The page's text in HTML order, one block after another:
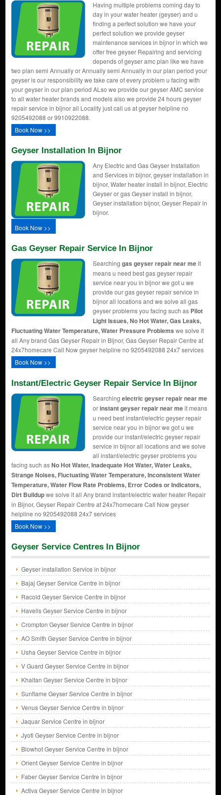
Having multiple problems coming day to
day in your water heater (geyser) and u
finding a perfect solution we have your
perfect solution we provide geyser
maintenance services in bijnor in which we
offer free geyser Repairing and servicing
depends of geyser amc plan like we have
two plan semi Annually or Annually semi Annually in our plan period your
geyser is our responsibility we take care of every problem u facing with
your geyser in our plan period ALso we provide our geyser AMC service
to all water heater brands and models also we provide 24 hours geyser
repair service in bijnor all Locality just call us at geyser helpline no
9205492088 or 9910922088.
Book Now >>
Geyser Installation In Bijnor
Any Electric and Gas Geyser Installation
and Services in bijnor, geyser installation in
bijnor, Water heater install in bijnor, Electric
Geyser or gas Geyser install in bijnor,
Geyser installation bijnor, Geyser Repair in
bijnor.
Book Now >>
Gas Geyser Repair Service In Bijnor
Searching gas geyser repair near meit
means u need best gas geyser repair
service near you in bijnor we got u we
provide our gas geyser repair service in
bijnor all locations and we solve all gas
geyser problems you facing such as Pilot
Light Issues, No Hot Water, Gas Leaks,
Fluctuating Water Temperature, Water Pressure Problems we solve it
all Any brand Gas Geyser Repair in Bijnor, Gas Geyser Repair Centre at
24x7homecare Call Now geyser helpline no 9205492088 24x7 services
Book Now >>
Instant/Electric Geyser Repair Service In Bijnor
Searching electric geyser repair near me
orinstant geyser repair near meit means
u need best instant/electric geyser repair
service near you in bijnor we got u we
provide our instant/electric geyser repair
service in bijnor all locations and we solve
all instant/electric geyser problems you
facing such asNo Hot Water, Inadequate Hot Water, Water Leaks,
Strange Noises, Fluctuating Water Temperature, Inconsistent Water
Temperature, Water Flow Rate Problems, Error Codes or Indicators,
Dirt Buildupwe solve it all Any brand instant/electric water heater Repair
in Bijnor, Geyser Repair Centre at 24x7homecare Call Now geyser
helpline no 9205492088 24x7 services
Book Now >>
Geyser Service Centres In Bijnor
Geyser installation Service in bijnor
Bajaj Geyser Service Centre in bijnor
Racold Geyser Service Centre in bijnor
Havells Geyser Service Centre in bijnor
Crompton Geyser Service Centre in bijnor
AO Smith Geyser Service Centre in bijnor
Usha Geyser Service Centre in bijnor
V Guard Geyser Service Centre in bijnor
Khaitan Geyser Service Centre in bijnor
Sunflame Geyser Service Centre in bijnor
Venus Geyser Service Centre in bijnor
Jaquar Service Centre in bijnor
Jyoti Geyser Service Centre in bijnor
Blowhot Geyser Service Centre in bijnor
Orient Geyser Service Centre in bijnor
Faber Geyser Service Centre in bijnor
Activa Geyser Service Centre in bijnor